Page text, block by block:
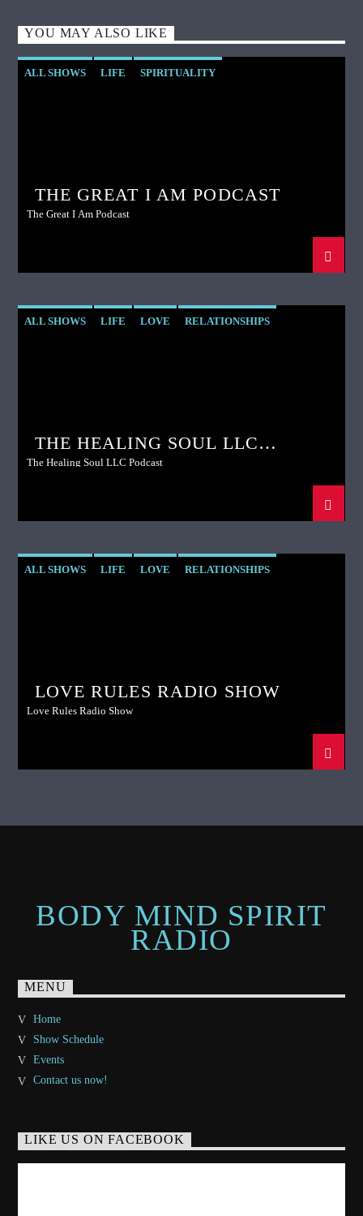
YOU MAY ALSO LIKE
ALL SHOWS LIFE SPIRITUALITY
THE GREAT I AM PODCAST
The Great I Am Podcast
ALL SHOWS LIFE LOVE RELATIONSHIPS
THE HEALING SOUL LLC
PODCAST
The Healing Soul LLC Podcast
ALL SHOWS LIFE LOVE RELATIONSHIPS
LOVE RULES RADIO SHOW
Love Rules Radio Show
BODY MIND SPIRIT
RADIO
MENU
Home
Show Schedule
Events
Contact us now!
LIKE US ON FACEBOOK